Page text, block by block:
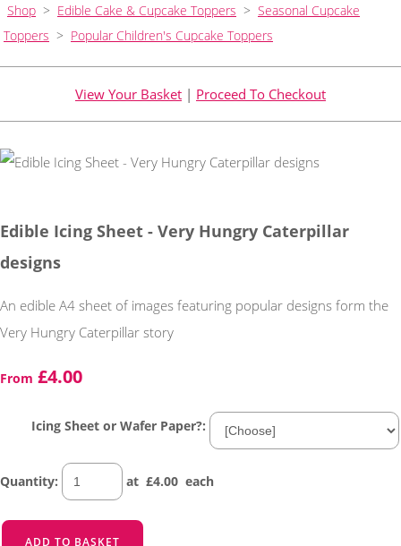
Shop > Edible Cake & Cupcake Toppers > Seasonal Cupcake
Toppers > Popular Children's Cupcake Toppers
View Your Basket | Proceed To Checkout
Edible Icing Sheet - Very Hungry Caterpillar
designs
An edible A4 sheet of images featuring popular designs form the
Very Hungry Caterpillar story
From £4.00
Icing Sheet or Wafer Paper?:
Quantity: at £4.00 each
ADD TO BASKET